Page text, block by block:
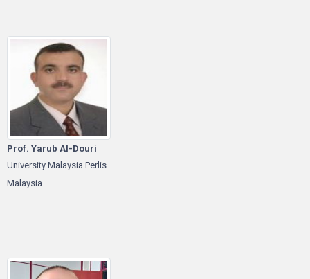
Prof. Yarub Al-Douri
University Malaysia Perlis
Malaysia